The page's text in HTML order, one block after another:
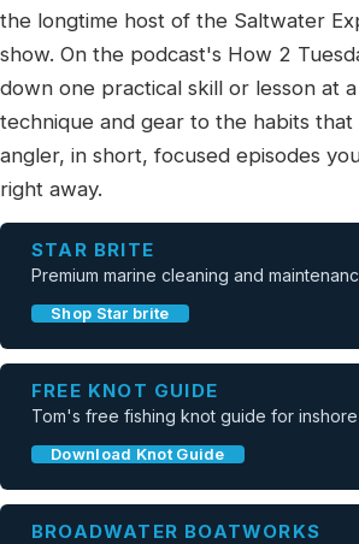
the longtime host of the Saltwater
show. On the podcast's How 2
down one practical skill or lesson at
technique and gear to the habits
angler, in short, focused episodes
right away.
STAR BRITE
Premium marine cleaning and
Shop Star brite
FREE KNOT GUIDE
Tom's free fishing knot guide for
Download Knot Guide
BROADWATER BOATWORKS